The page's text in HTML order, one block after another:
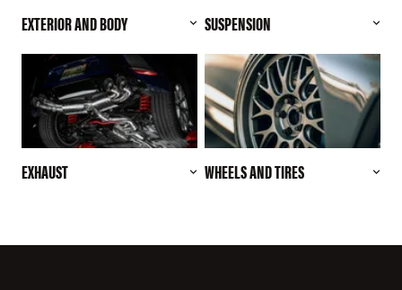
EXTERIOR AND BODY SUSPENSION
EXHAUST WHEELS AND TIRES